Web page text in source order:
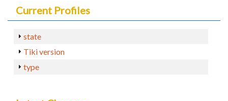
Current Profiles
state
Tiki version
type